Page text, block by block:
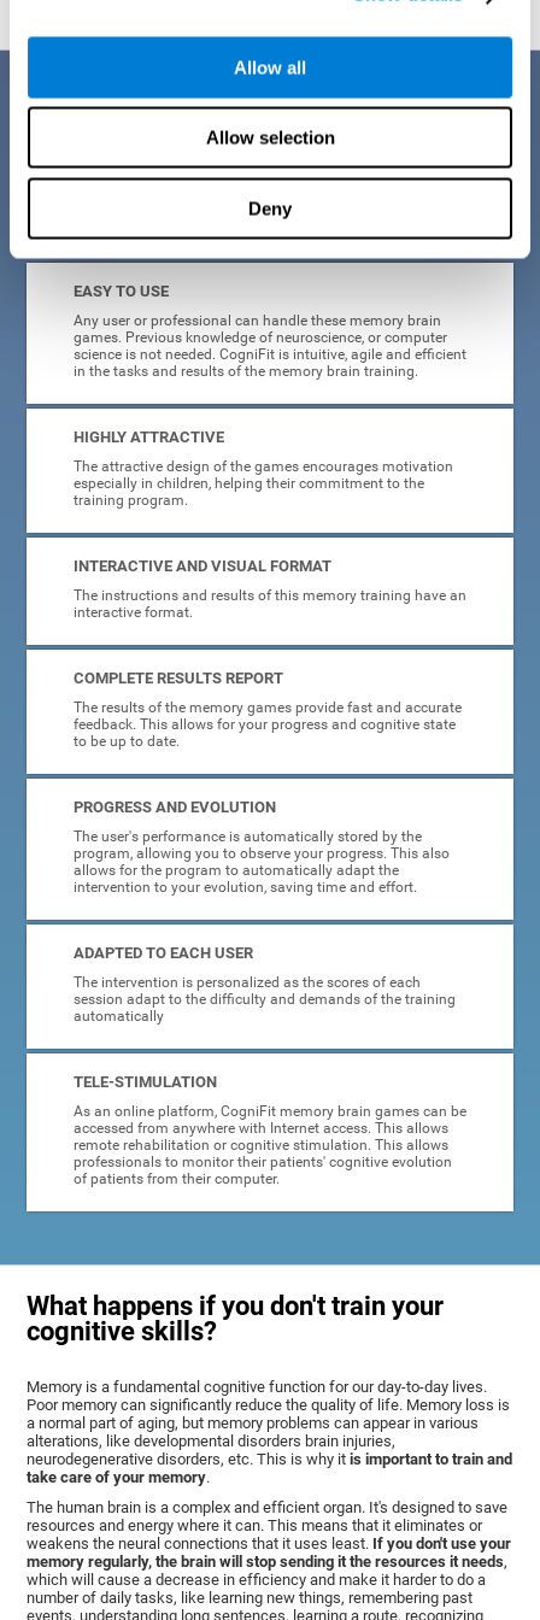
Allow all
Allow selection
Deny
Benefits
CogniFit is a platform leader in online memory games for adults and
kids. All of the tasks and exercises were designed by experts in the
field of neuroplasticity, stimulation, and cognitive rehabilitation. This
online program based on a scientific methodology for memory
offers many different benefits
EASY TO USE
Any user or professional can handle these memory brain
games. Previous knowledge of neuroscience, or computer
science is not needed. CogniFit is intuitive, agile and efficient
in the tasks and results of the memory brain training.
HIGHLY ATTRACTIVE
The attractive design of the games encourages motivation
especially in children, helping their commitment to the
training program.
INTERACTIVE AND VISUAL FORMAT
The instructions and results of this memory training have an
interactive format.
COMPLETE RESULTS REPORT
The results of the memory games provide fast and accurate
feedback. This allows for your progress and cognitive state
to be up to date.
PROGRESS AND EVOLUTION
The user's performance is automatically stored by the
program, allowing you to observe your progress. This also
allows for the program to automatically adapt the
intervention to your evolution, saving time and effort.
ADAPTED TO EACH USER
The intervention is personalized as the scores of each
session adapt to the difficulty and demands of the training
automatically
TELE-STIMULATION
As an online platform, CogniFit memory brain games can be
accessed from anywhere with Internet access. This allows
remote rehabilitation or cognitive stimulation. This allows
professionals to monitor their patients' cognitive evolution
of patients from their computer.
What happens if you don't train your
cognitive skills?
Memory is a fundamental cognitive function for our day-to-day lives.
Poor memory can significantly reduce the quality of life. Memory loss is
a normal part of aging, but memory problems can appear in various
alterations, like developmental disorders brain injuries,
neurodegenerative disorders, etc. This is why itis important to train and
take care of your memory.
The human brain is a complex and efficient organ. It's designed to save
resources and energy where it can. This means that it eliminates or
weakens the neural connections that it uses least. If you don't use your
memory regularly, the brain will stop sending it the resources it needs,
which will cause a decrease in efficiency and make it harder to do a
number of daily tasks, like learning new things, remembering past
events, understanding long sentences, learning a route, recognizing